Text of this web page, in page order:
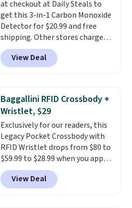
Lodge, Viking, and Zwilling.
Prices start at $10. Log into your
free Macy's Rewards account to
qualify for free shipping at $39.
Otherwise, it adds $10.95. This
offer ends 8/9.
at checkout at Daily Steals to
get this 3-in-1 Carbon Monoxide
Detector for $20.99 and free
shipping. Other stores charge
anywhere from $24.99 to $74.99
for similar detectors. Beyond
carbon monoxide detection, it
humidity so you have a full
picture of your indoor air quality
at a glance.Simply plug it in; no
installation required.The
electrochemical sensor is highly
responsive and triggers an alert
when CO levels reach a
dangerous concentration. A
practical safety essential for
View Deal
Baggallini RFID Crossbody +
Wristlet, $29
Exclusively for our readers, this
Legacy Pocket Crossbody with
RFID Wristlet drops from $80 to
$59.99 to $28.99 when you apply
our code BPOCKET at
Baggallini. This bag set is
available in several colors at
View Deal